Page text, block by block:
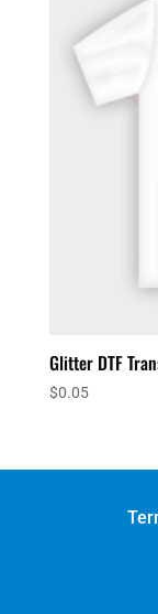
Glitter DTF
$0.05